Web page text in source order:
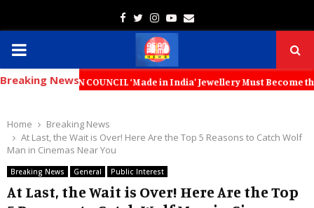
Facebook
TwitterInstagram
Youtube
Email
PRIMARY
MENU
Breaking NewsCOUNCIL ‘Made in India’ Jewellery Must Become
Home
Breaking News
At Last, the Wait is Over! Here Are the Top 5 Reasons to Catch Wolf
Man in Cinemas Near You
Breaking News General Public Interest
At Last, the Wait is Over! Here Are the Top